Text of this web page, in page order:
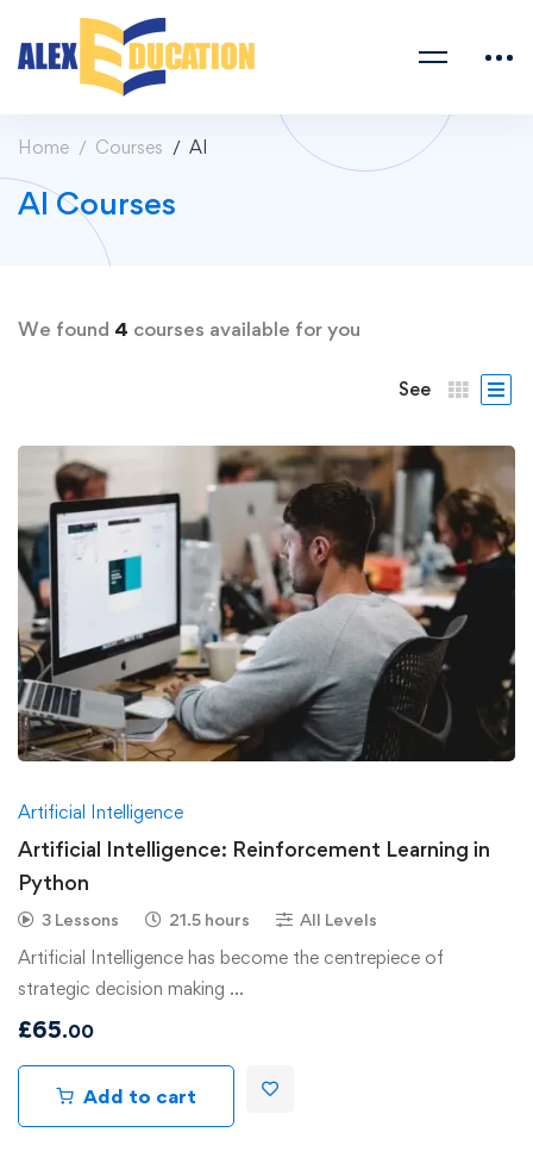
Home Courses AI
AI Courses
We found 4 courses available for you
See
Artificial Intelligence
Artificial Intelligence: Reinforcement Learning in
Python
3 Lessons 21.5 hours All Levels
Artificial Intelligence has become the centrepiece of
strategic decision making …
£65.00
Add to cart